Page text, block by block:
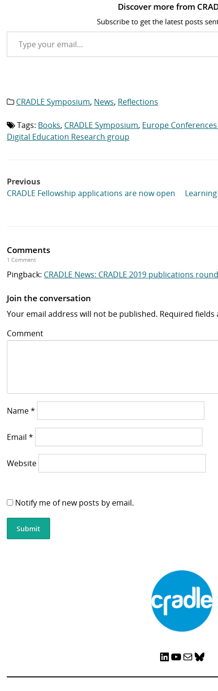
Discover more from
Subscribe to get the latest posts
Type your email…
Category
CRADLE Symposium, News, Reflections
Tag
Tags: Books, CRADLE Symposium, Europe
Digital Education Research group
Post
navigation
Previous
CRADLE Fellowship applications are now open
Comments
1 Comment
Pingback: CRADLE News: CRADLE 2019 publications
Join the conversation
Your email address will not be published. Required
Comment
Name*
Email*
Website
Notify me of new posts by email.
LinkedIn YouTube Mail Bluesky